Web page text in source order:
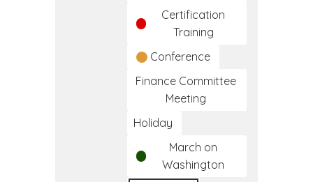
Certification
Training
Conference
Finance Committee
Meeting
Holiday
March on
Washington